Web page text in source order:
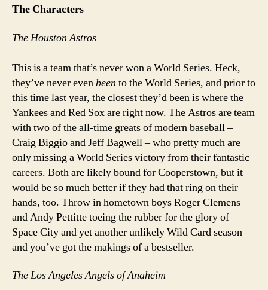
The Characters
The Houston Astros
This is a team that’s never won a World Series. Heck,
they’ve never evenbeen to the World Series, and prior to
this time last year, the closest they’d been is where the
Yankees and Red Sox are right now. The Astros are team
with two of the all-time greats of modern baseball –
Craig Biggio and Jeff Bagwell – who pretty much are
only missing a World Series victory from their fantastic
careers. Both are likely bound for Cooperstown, but it
would be so much better if they had that ring on their
hands, too. Throw in hometown boys Roger Clemens
and Andy Pettitte toeing the rubber for the glory of
Space City and yet another unlikely Wild Card season
and you’ve got the makings of a bestseller.
The Los Angeles Angels of Anaheim